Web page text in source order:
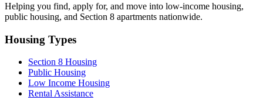
Helping you find, apply for, and move into low-income housing,
public housing, and Section 8 apartments nationwide.
Housing Types
Section 8 Housing
Public Housing
Low Income Housing
Rental Assistance